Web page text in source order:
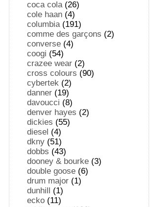
coca cola(26)
cole haan (4)
columbia(191)
comme des garçons (2)
converse (4)
coogi (54)
crazee wear (2)
cross colours (90)
cybertek (2)
danner (19)
davoucci (8)
denver hayes (2)
dickies (55)
diesel (4)
dkny (51)
dobbs (43)
dooney & bourke (3)
double goose (6)
drum major (1)
dunhill (1)
ecko (11)